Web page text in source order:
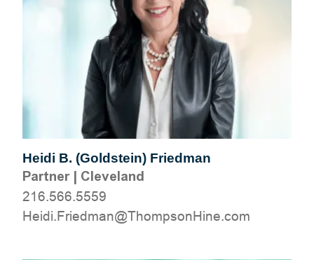
Heidi B. (Goldstein) Friedman
Partner| Cleveland
216.566.5559
moc.eniHnospmohT@namdeirF.idieH